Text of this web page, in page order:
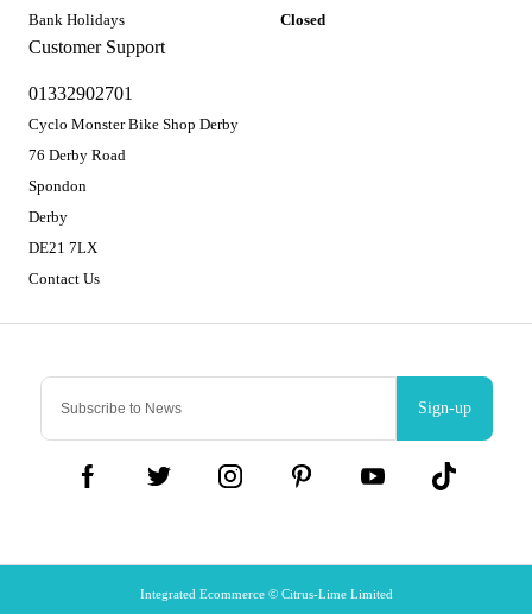
Sign-up
Customer Support
01332902701
Cyclo Monster Bike Shop Derby
76 Derby Road
Spondon
Derby
DE21 7LX
Contact Us
Bank Holidays
Closed
Integrated Ecommerce © Citrus-Lime Limited